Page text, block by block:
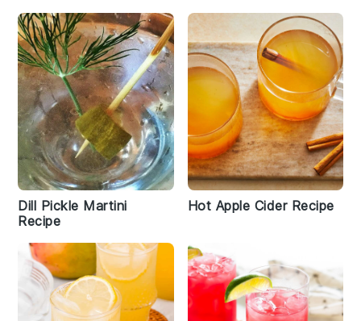
Dill Pickle Martini
Recipe
Hot Apple Cider Recipe